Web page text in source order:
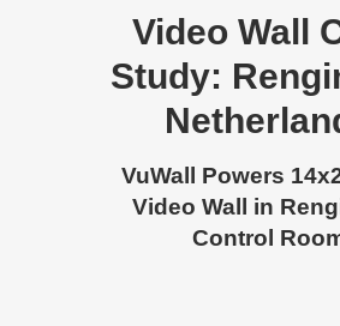
Video Wall
Study:
VuWall Powers
Video Wall in
Control